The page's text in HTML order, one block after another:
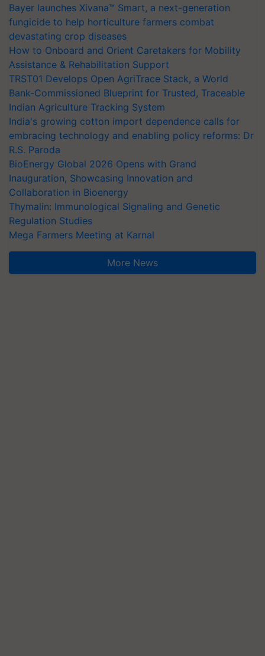
Bayer launches Xivana™ Smart, a next-generation
fungicide to help horticulture farmers combat
devastating crop diseases
How to Onboard and Orient Caretakers for Mobility
Assistance & Rehabilitation Support
TRST01 Develops Open AgriTrace Stack, a World
Bank-Commissioned Blueprint for Trusted, Traceable
Indian Agriculture Tracking System
India's growing cotton import dependence calls for
embracing technology and enabling policy reforms: Dr
R.S. Paroda
BioEnergy Global 2026 Opens with Grand
Inauguration, Showcasing Innovation and
Collaboration in Bioenergy
Thymalin: Immunological Signaling and Genetic
Regulation Studies
Mega Farmers Meeting at Karnal
More News